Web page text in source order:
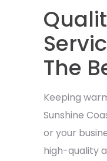
The
Keeping
Sunshine
or your
high-quality